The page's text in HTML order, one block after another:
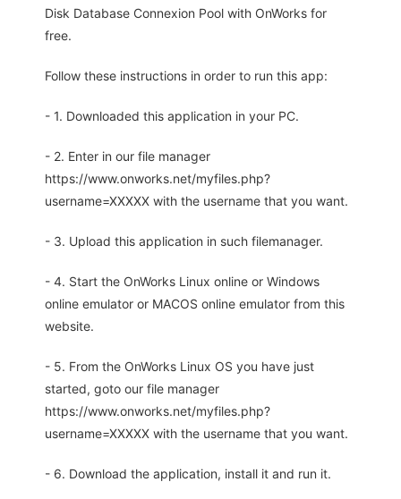
Disk Database Connexion Pool with OnWorks for
free.
Follow these instructions in order to run this app:
- 1. Downloaded this application in your PC.
- 2. Enter in our file manager
https://www.onworks.net/myfiles.php?
username=XXXXX with the username that you want.
- 3. Upload this application in such filemanager.
- 4. Start the OnWorks Linux online or Windows
online emulator or MACOS online emulator from this
website.
- 5. From the OnWorks Linux OS you have just
started, goto our file manager
https://www.onworks.net/myfiles.php?
username=XXXXX with the username that you want.
- 6. Download the application, install it and run it.